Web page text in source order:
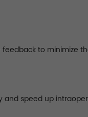
to minimize
and speed up